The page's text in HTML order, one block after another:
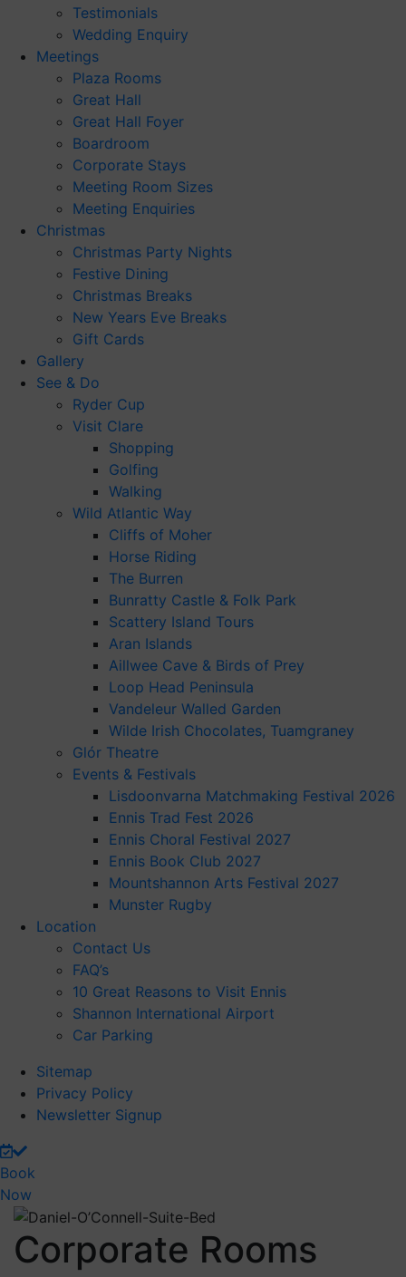
Testimonials
Wedding Enquiry
Meetings
Plaza Rooms
Great Hall
Great Hall Foyer
Boardroom
Corporate Stays
Meeting Room Sizes
Meeting Enquiries
Christmas
Christmas Party Nights
Festive Dining
Christmas Breaks
New Years Eve Breaks
Gift Cards
Gallery
See & Do
Ryder Cup
Visit Clare
Shopping
Golfing
Walking
Wild Atlantic Way
Cliffs of Moher
Horse Riding
The Burren
Bunratty Castle & Folk Park
Scattery Island Tours
Aran Islands
Aillwee Cave & Birds of Prey
Loop Head Peninsula
Vandeleur Walled Garden
Wilde Irish Chocolates, Tuamgraney
Glór Theatre
Events & Festivals
Lisdoonvarna Matchmaking Festival 2026
Ennis Trad Fest 2026
Ennis Choral Festival 2027
Ennis Book Club 2027
Mountshannon Arts Festival 2027
Munster Rugby
Location
Contact Us
FAQ’s
10 Great Reasons to Visit Ennis
Shannon International Airport
Car Parking
Sitemap
Privacy Policy
Newsletter Signup
Book
Now
Corporate Rooms